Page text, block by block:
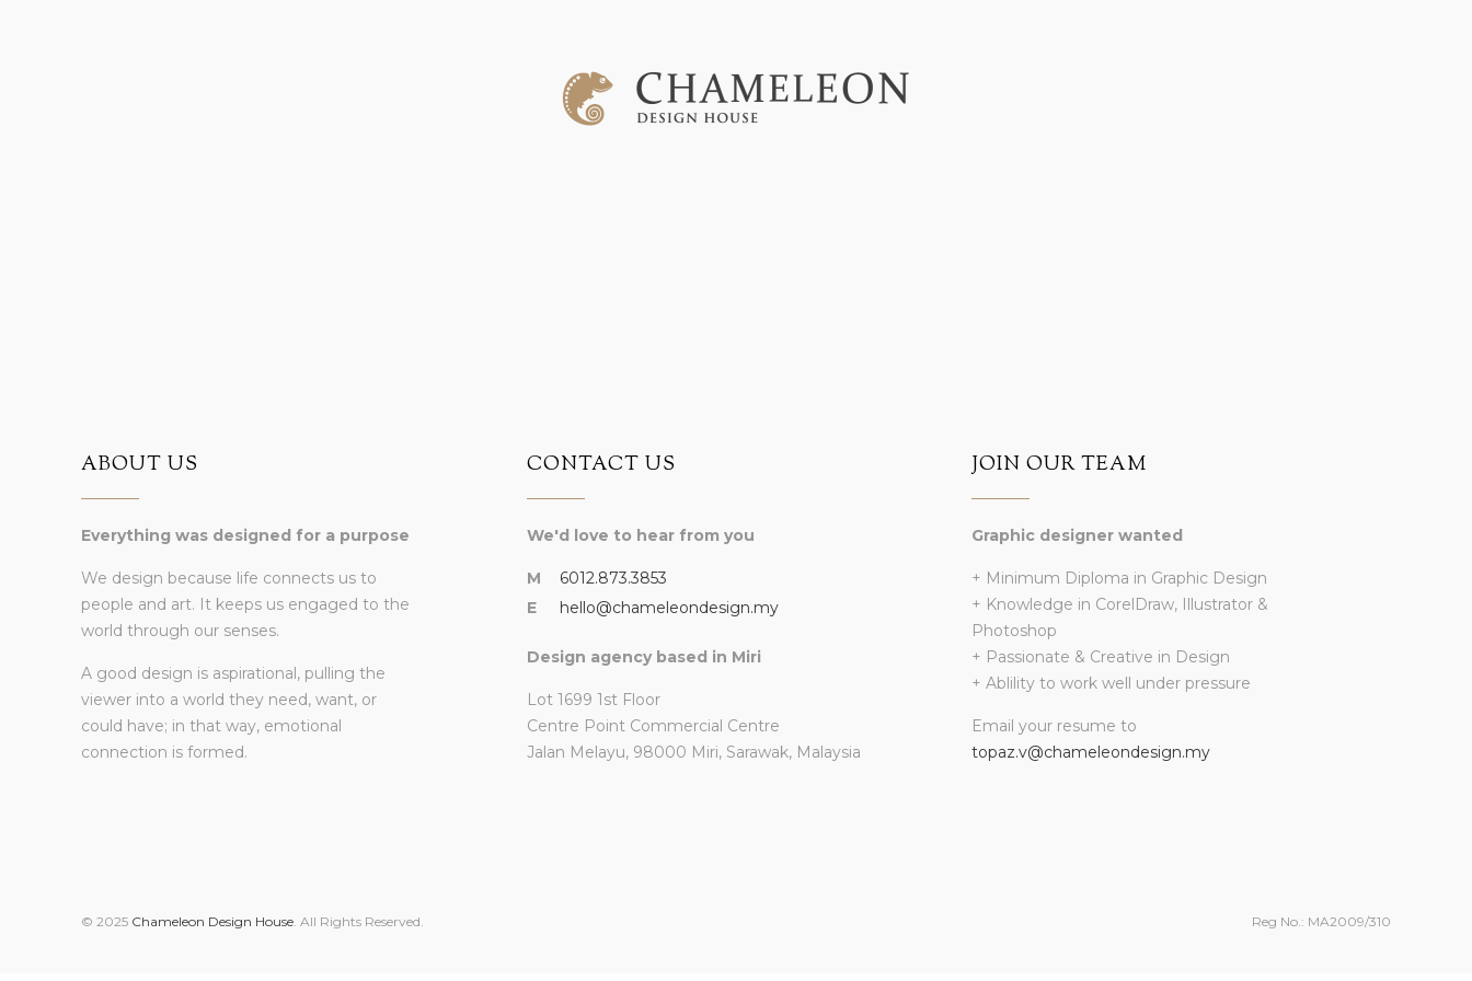
ABOUT US
Everything was designed for a purpose
We design because life connects us to
people and art. It keeps us engaged to the
world through our senses.
A good design is aspirational, pulling the
viewer into a world they need, want, or
could have; in that way, emotional
connection is formed.
CONTACT US
We'd love to hear from you
M
6012.873.3853
E
hello@chameleondesign.my
Design agency based in Miri
Lot 1699 1st Floor
Centre Point Commercial Centre
Jalan Melayu, 98000 Miri, Sarawak, Malaysia
JOIN OUR TEAM
Graphic designer wanted
+ Minimum Diploma in Graphic Design
+ Knowledge in CorelDraw, Illustrator &
Photoshop
+ Passionate & Creative in Design
+ Ablility to work well under pressure
Email your resume to
topaz.v@chameleondesign.my
© 2025 Chameleon Design House. All Rights Reserved. Reg No.: MA2009/310